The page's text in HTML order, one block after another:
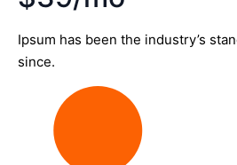
Ipsum has been the industry’s
since.